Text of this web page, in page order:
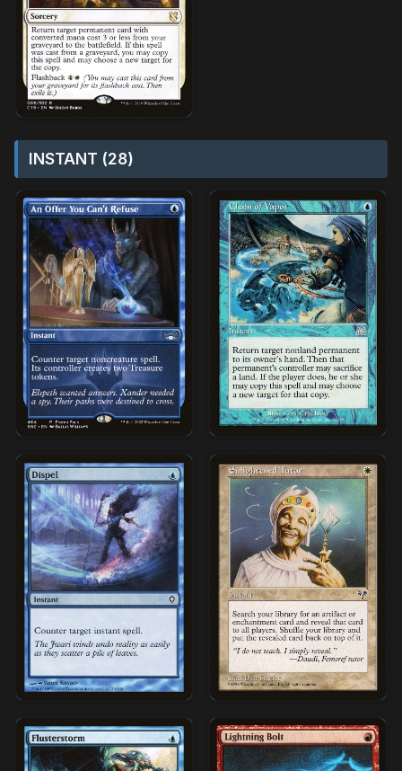
INSTANT (28)